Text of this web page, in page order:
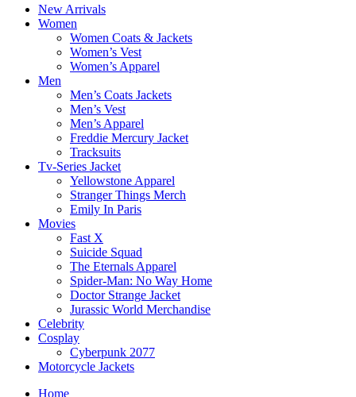
New Arrivals
Women
Women Coats & Jackets
Women’s Vest
Women’s Apparel
Men
Men’s Coats Jackets
Men’s Vest
Men’s Apparel
Freddie Mercury Jacket
Tracksuits
Tv-Series Jacket
Yellowstone Apparel
Stranger Things Merch
Emily In Paris
Movies
Fast X
Suicide Squad
The Eternals Apparel
Spider-Man: No Way Home
Doctor Strange Jacket
Jurassic World Merchandise
Celebrity
Cosplay
Cyberpunk 2077
Motorcycle Jackets
Home